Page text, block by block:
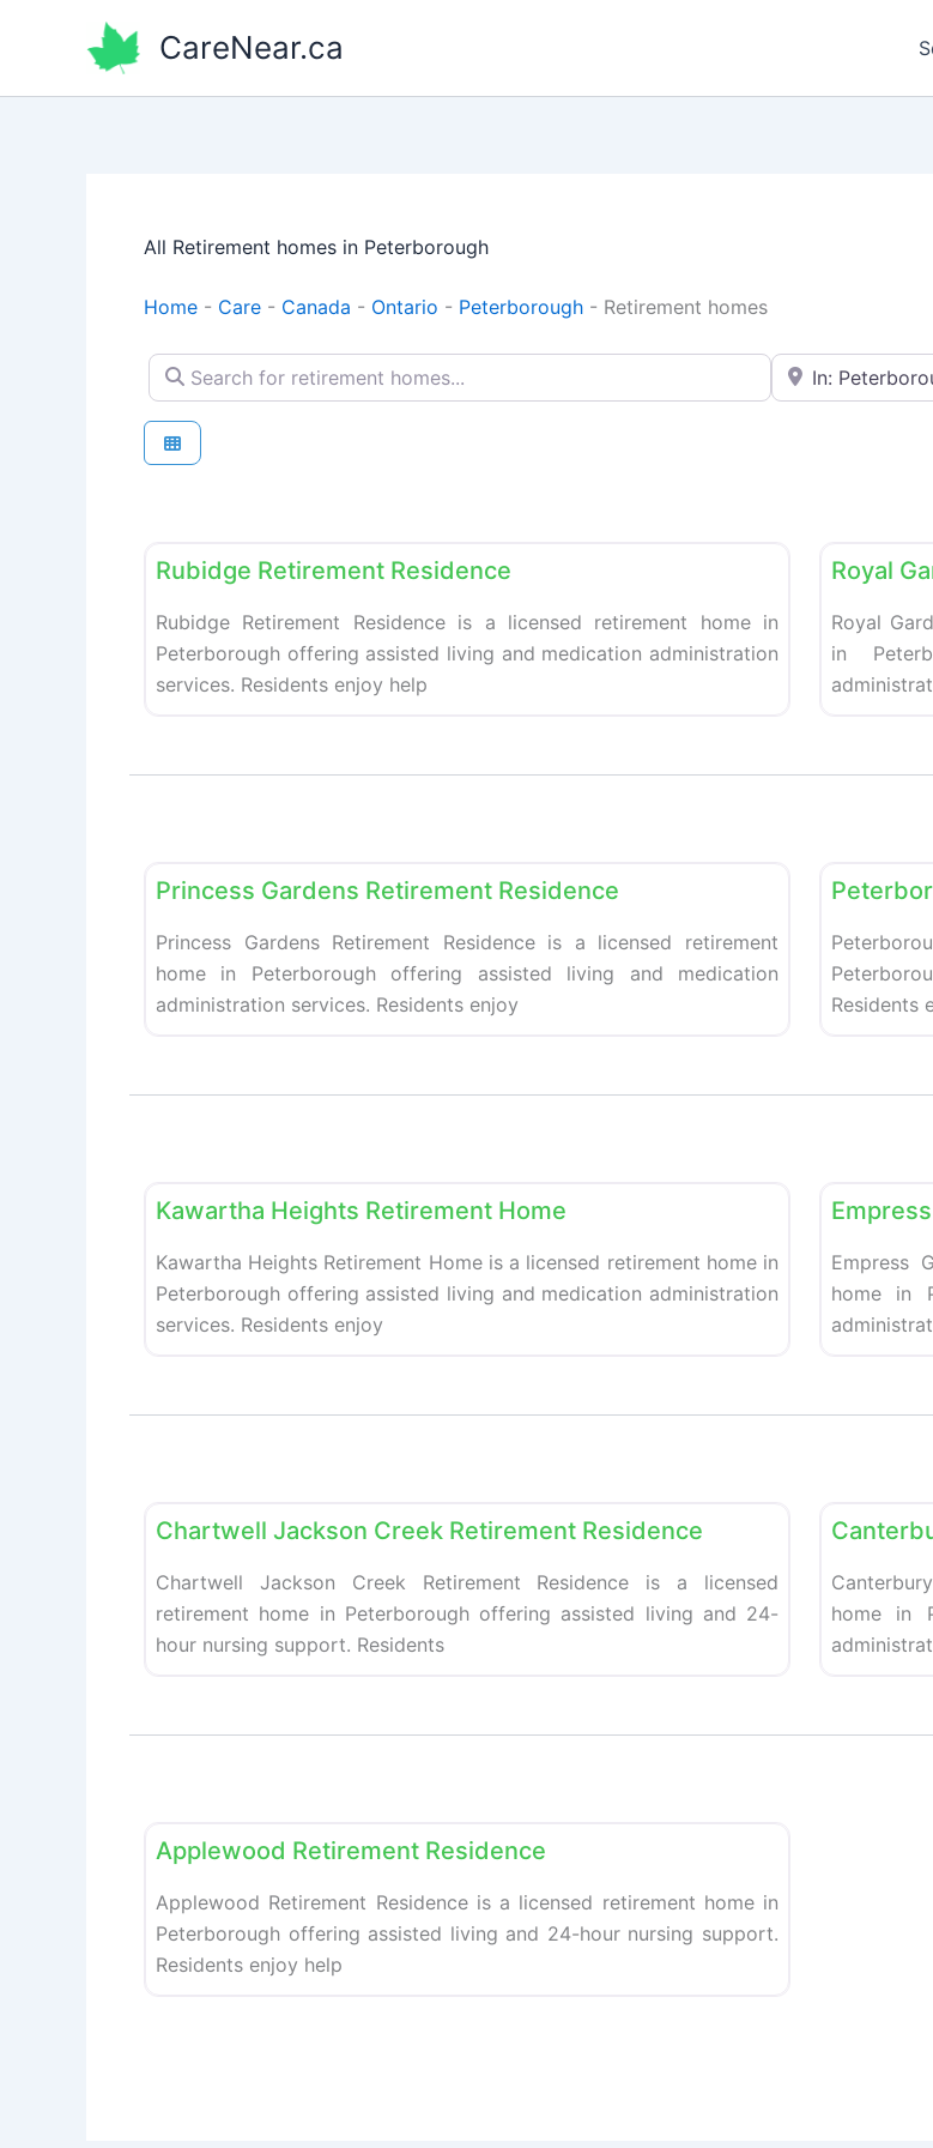
CareNear.ca
All Retirement homes in Peterborough
Home - Care - Canada - Ontario - Peterborough - Retirement homes
Search for retirement homes... Enter your city or
Rubidge Retirement Residence
Rubidge Retirement Residence is a licensed retirement home in
Peterborough offering assisted living and medication administration
services. Residents enjoy help
Royal
Royal
in
Princess Gardens Retirement Residence
Princess Gardens Retirement Residence is a licensed retirement
home in Peterborough offering assisted living and medication
administration services. Residents enjoy
Residents
Kawartha Heights Retirement Home
Kawartha Heights Retirement Home is a licensed retirement home in
Peterborough offering assisted living and medication administration
services. Residents enjoy
Empress
home in
Chartwell Jackson Creek Retirement Residence
Chartwell Jackson Creek Retirement Residence is a licensed
retirement home in Peterborough offering assisted living and 24-
hour nursing support. Residents
home in
Applewood Retirement Residence
Applewood Retirement Residence is a licensed retirement home in
Peterborough offering assisted living and 24-hour nursing support.
Residents enjoy help